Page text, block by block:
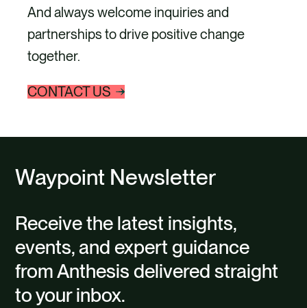
And always welcome inquiries and
partnerships to drive positive change
together.
CONTACT US
Waypoint Newsletter
Receive the latest insights,
events, and expert guidance
from Anthesis delivered straight
to your inbox.